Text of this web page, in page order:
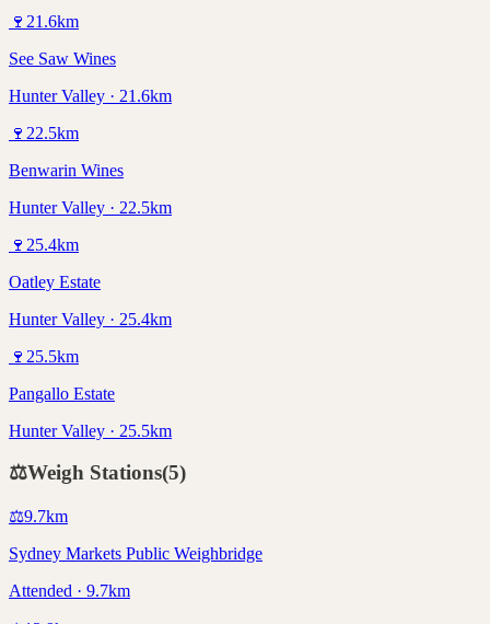
🍷 21.6km
See Saw Wines
Hunter Valley · 21.6km
🍷 22.5km
Benwarin Wines
Hunter Valley · 22.5km
🍷 25.4km
Oatley Estate
Hunter Valley · 25.4km
🍷 25.5km
Pangallo Estate
Hunter Valley · 25.5km
⚖️Weigh Stations(5)
⚖️9.7km
Sydney Markets Public Weighbridge
Attended · 9.7km